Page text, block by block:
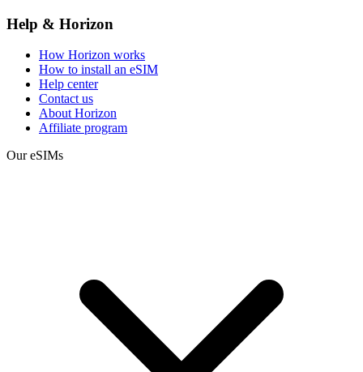
Help & Horizon
How Horizon works
How to install an eSIM
Help center
Contact us
About Horizon
Affiliate program
Our eSIMs